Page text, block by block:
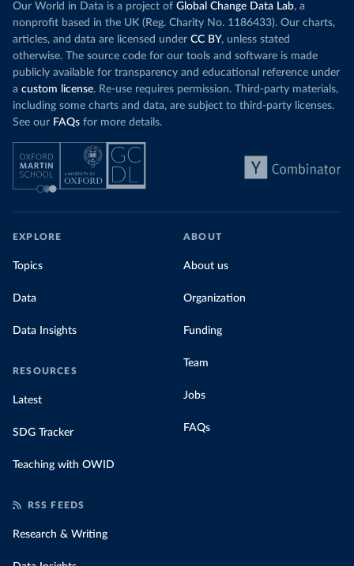
Our World in Data is a project of Global Change Data Lab, a
nonprofit based in the UK (Reg. Charity No. 1186433). Our charts,
articles, and data are licensed under CC BY, unless stated
otherwise. The source code for our tools and software is made
publicly available for transparency and educational reference under
a custom license. Re-use requires permission. Third-party materials,
including some charts and data, are subject to third-party licenses.
See our FAQs for more details.
EXPLORE
Topics
Data
Data Insights
RESOURCES
Latest
SDG Tracker
Teaching with OWID
ABOUT
About us
Organization
Funding
Team
Jobs
FAQs
RSS FEEDS
Research & Writing